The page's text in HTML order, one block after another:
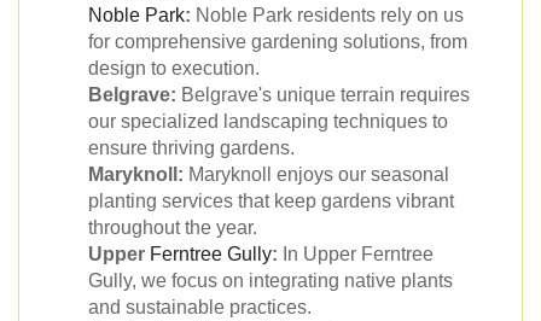
Noble Park: Noble Park residents rely on us
for comprehensive gardening solutions, from
design to execution.
Belgrave: Belgrave's unique terrain requires
our specialized landscaping techniques to
ensure thriving gardens.
Maryknoll: Maryknoll enjoys our seasonal
planting services that keep gardens vibrant
throughout the year.
Upper Ferntree Gully: In Upper Ferntree
Gully, we focus on integrating native plants
and sustainable practices.